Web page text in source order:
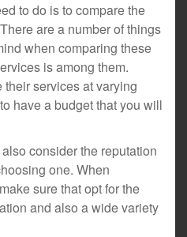
to do is to compare the
are a number of things
when comparing these
is among them.
services at varying
have a budget that you will
consider the reputation
one. When
sure that opt for the
and also a wide variety